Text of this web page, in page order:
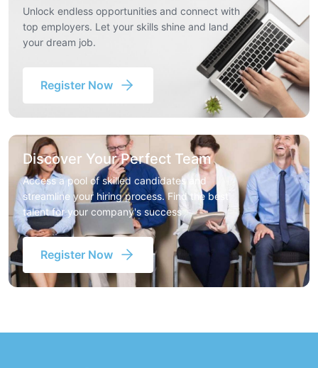
Unlock endless opportunities and connect with
top employers. Let your skills shine and land
your dream job.
Register Now
Discover Your Perfect Team
Access a pool of skilled candidates and
streamline your hiring process. Find the best
talent for your company's success
Register Now